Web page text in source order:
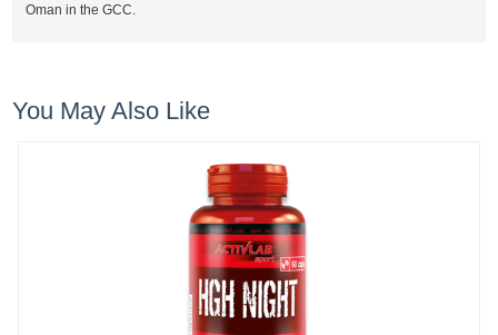
Oman in the GCC.
You May Also Like